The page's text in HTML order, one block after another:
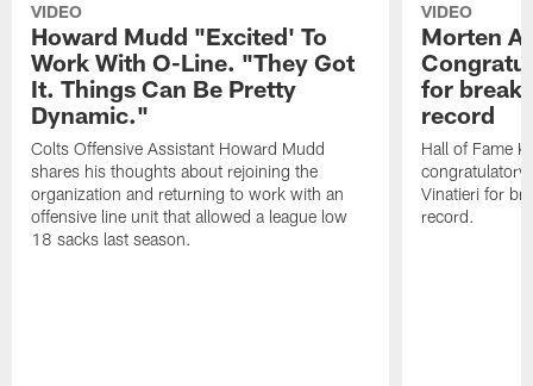
VIDEO
Howard Mudd "Excited' To
Work With O-Line. "They Got
It. Things Can Be Pretty
Dynamic."
Colts Offensive Assistant Howard Mudd
shares his thoughts about rejoining the
organization and returning to work with an
offensive line unit that allowed a league low
18 sacks last season.
VIDEO
Morten
for
record
Hall of Fame
congratulatory
Vinatieri for
record.